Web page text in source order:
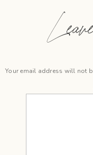
Your email address will not